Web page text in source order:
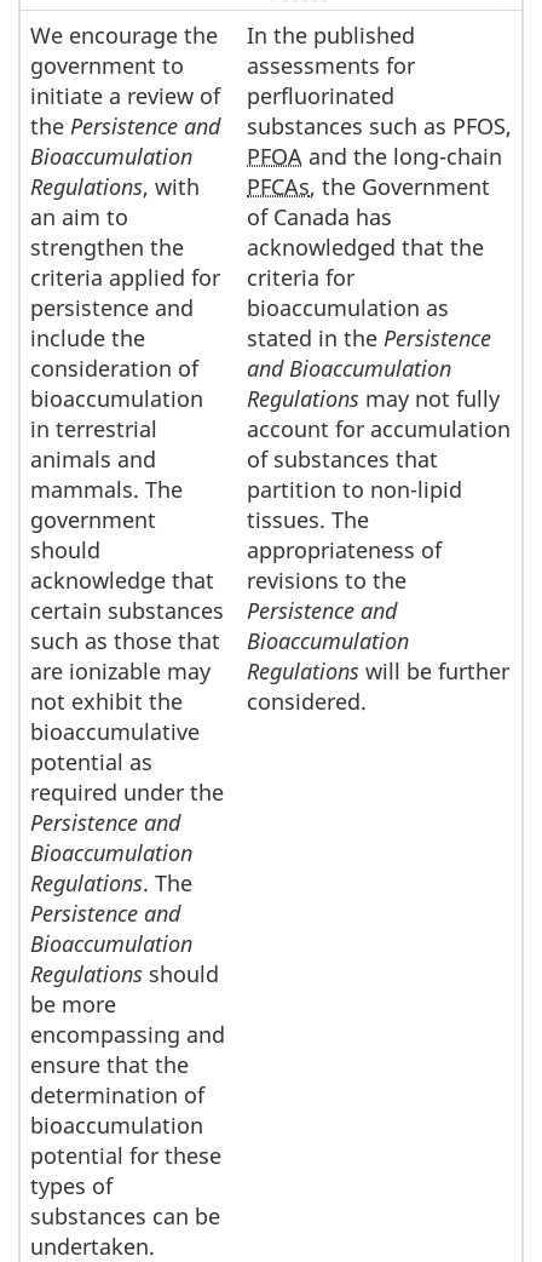
We encourage the
government to
initiate a review of
the Persistence and
Bioaccumulation
Regulations, with
an aim to
strengthen the
criteria applied for
persistence and
include the
consideration of
bioaccumulation
in terrestrial
animals and
mammals. The
government
should
acknowledge that
certain substances
such as those that
are ionizable may
not exhibit the
bioaccumulative
potential as
required under the
Persistence and
Bioaccumulation
Regulations. The
Persistence and
Bioaccumulation
Regulations should
be more
encompassing and
ensure that the
determination of
bioaccumulation
potential for these
types of
substances can be
undertaken.
In the published
assessments for
perfluorinated
substances such as PFOS,
PFOA and the long-chain
PFCAs, the Government
of Canada has
acknowledged that the
criteria for
bioaccumulation as
stated in the Persistence
and Bioaccumulation
Regulations may not fully
account for accumulation
of substances that
partition to non-lipid
tissues. The
appropriateness of
revisions to the
Persistence and
Bioaccumulation
Regulations will be further
considered.